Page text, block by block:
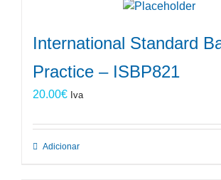
International Standard
Practice – ISBP821
20.00€ Iva
Adicionar